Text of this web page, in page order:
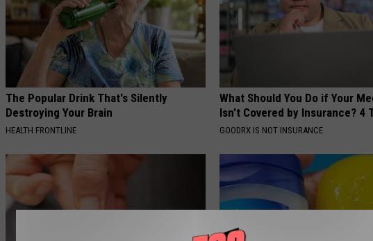
The Popular Drink That's Silently
Destroying Your Brain
HEALTH FRONTLINE
What Should You Do if Your
Isn't Covered by Insurance? 4
GOODRX IS NOT INSURANCE